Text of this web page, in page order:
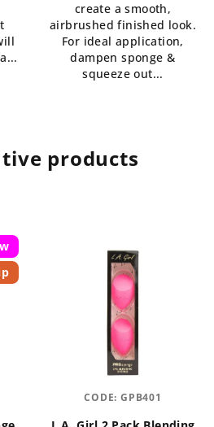
5
stars.
create a smooth,
airbrushed finished look.
For ideal application,
dampen sponge &
squeeze out...
products
CODE: GPB401